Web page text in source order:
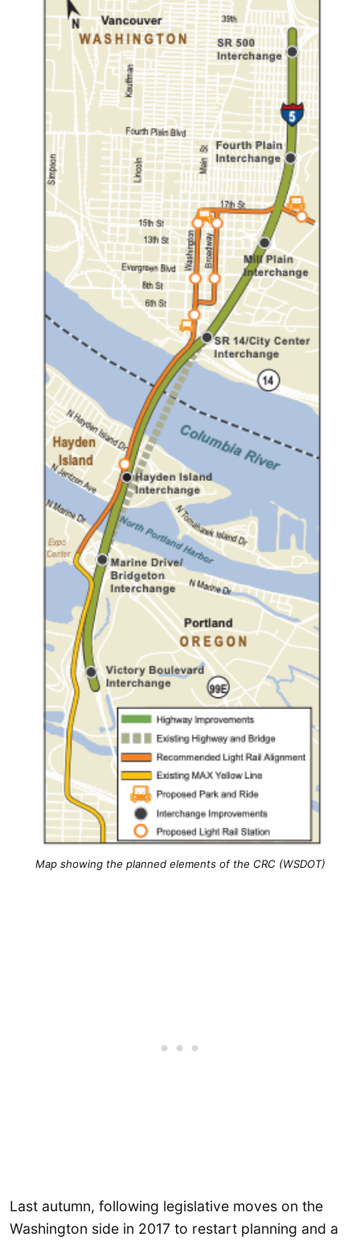
Map showing the planned elements of the CRC (WSDOT)
Last autumn, following legislative moves on the
Washington side in 2017 to restart planning and a